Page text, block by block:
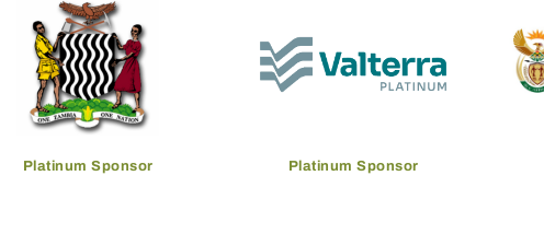
Platinum Sponsor Platinum Sponsor